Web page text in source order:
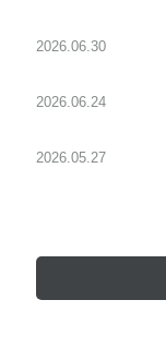
2026.06.30
2026.06.24
2026.05.27